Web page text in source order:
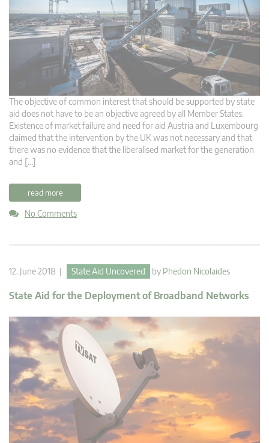
The objective of common interest that should be supported by state
aid does not have to be an objective agreed by all Member States.
Existence of market failure and need for aid Austria and Luxembourg
claimed that the intervention by the UK was not necessary and that
there was no evidence that the liberalised market for the generation
and […]
read more
No Comments
12. June 2018 | State Aid Uncovered by Phedon Nicolaides
State Aid for the Deployment of Broadband Networks